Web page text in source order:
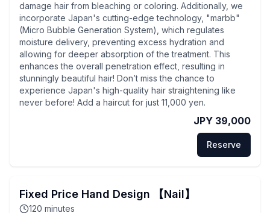
damage hair from bleaching or coloring. Additionally, we
incorporate Japan's cutting-edge technology, "marbb"
(Micro Bubble Generation System), which regulates
moisture delivery, preventing excess hydration and
allowing for deeper absorption of the treatment. This
enhances the overall penetration effect, resulting in
stunningly beautiful hair! Don’t miss the chance to
experience Japan's high-quality hair straightening like
never before! Add a haircut for just 11,000 yen.
JPY 39,000
Reserve
Fixed Price Hand Design 【Nail】
120 minutes